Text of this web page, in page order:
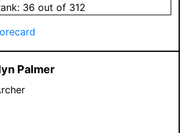
36 out of 312
Palmer